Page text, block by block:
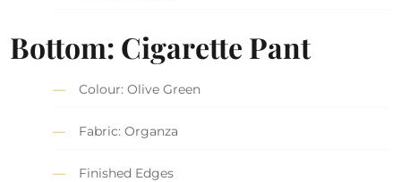
Bottom: Cigarette Pant
Colour: Olive Green
Fabric: Organza
Finished Edges